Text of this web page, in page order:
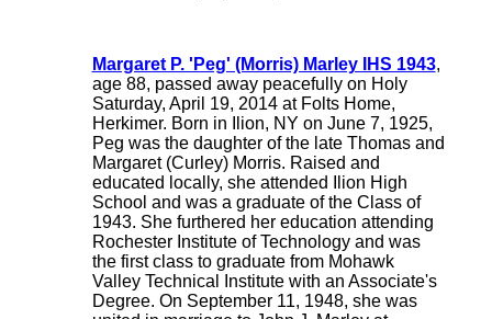
Margaret P. 'Peg' (Morris) Marley IHS 1943,
age 88, passed away peacefully on Holy
Saturday, April 19, 2014 at Folts Home,
Herkimer. Born in Ilion, NY on June 7, 1925,
Peg was the daughter of the late Thomas and
Margaret (Curley) Morris. Raised and
educated locally, she attended Ilion High
School and was a graduate of the Class of
1943. She furthered her education attending
Rochester Institute of Technology and was
the first class to graduate from Mohawk
Valley Technical Institute with an Associate's
Degree. On September 11, 1948, she was